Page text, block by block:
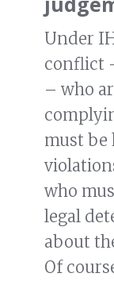
Under
conflict
– who
must be
who
legal
about
Of